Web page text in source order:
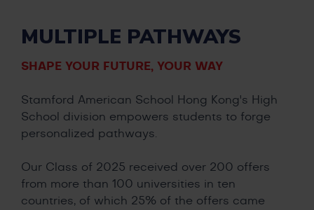
MULTIPLE PATHWAYS
SHAPE YOUR FUTURE, YOUR WAY
Stamford American School Hong Kong's High
School division empowers students to forge
personalized pathways.
Our Class of 2025 received over 200 offers
from more than 100 universities in ten
countries, of which 25% of the offers came